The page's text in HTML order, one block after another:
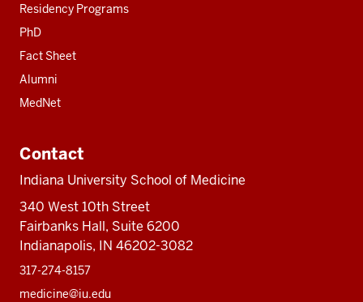
Residency Programs
PhD
Fact Sheet
Alumni
MedNet
Contact
Indiana University School of Medicine
340 West 10th Street
Fairbanks Hall, Suite 6200
Indianapolis, IN 46202-3082
317-274-8157
medicine@iu.edu